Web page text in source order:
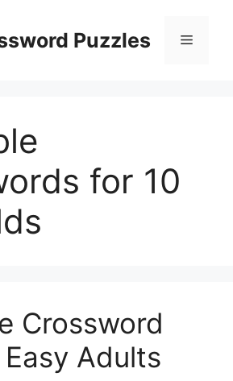
Puzzles Menu
for 10
Crossword
Adults